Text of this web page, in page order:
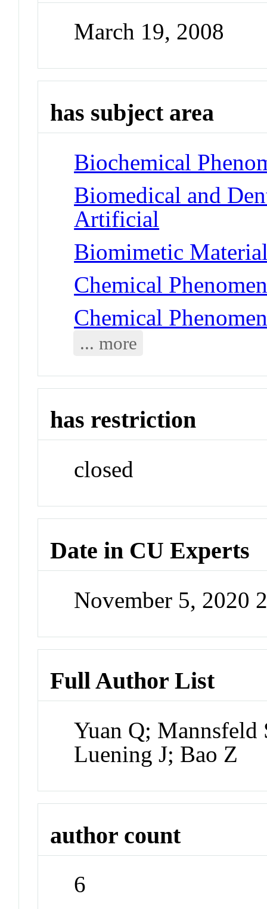
March 19, 2008
has subject area
Biochemical
Biomedical and
Artificial
Biomimetic
Chemical
Chemical
... more
has restriction
closed
Date in CU Experts
November 5, 2020
Full Author List
Yuan Q;
Luening J; Bao Z
author count
6